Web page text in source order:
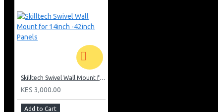
Skilltech Swivel Wall Mount for 14inch -42inch Panels
KES 3,000.00
Add to Cart